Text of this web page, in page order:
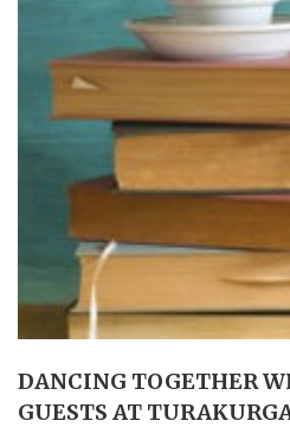
DANCING TOGETHER
GUESTS AT